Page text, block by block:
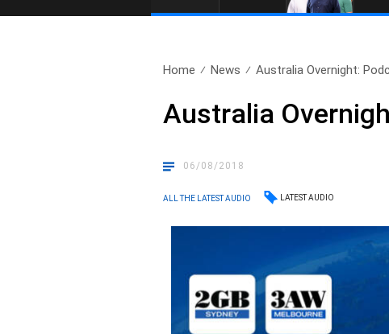
Home News Australia Overnight:
Australia
06/08/2018
ALL THE LATEST AUDIO LATEST AUDIO